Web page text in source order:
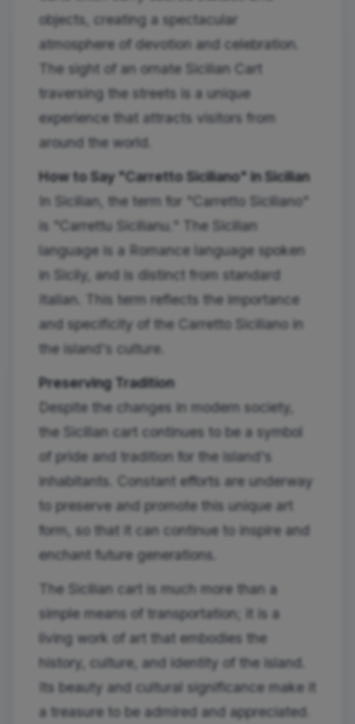
objects, creating a spectacular
atmosphere of devotion and celebration.
The sight of an ornate Sicilian Cart
traversing the streets is a unique
experience that attracts visitors from
around the world.
How to Say "Carretto Siciliano" in Sicilian
In Sicilian, the term for "Carretto Siciliano"
is "Carrettu Sicilianu." The Sicilian
language is a Romance language spoken
in Sicily, and is distinct from standard
Italian. This term reflects the importance
and specificity of the Carretto Siciliano in
the island's culture.
Preserving Tradition
Despite the changes in modern society,
the Sicilian cart continues to be a symbol
of pride and tradition for the island's
inhabitants. Constant efforts are underway
to preserve and promote this unique art
form, so that it can continue to inspire and
enchant future generations.
The Sicilian cart is much more than a
simple means of transportation; it is a
living work of art that embodies the
history, culture, and identity of the island.
Its beauty and cultural significance make it
a treasure to be admired and appreciated.